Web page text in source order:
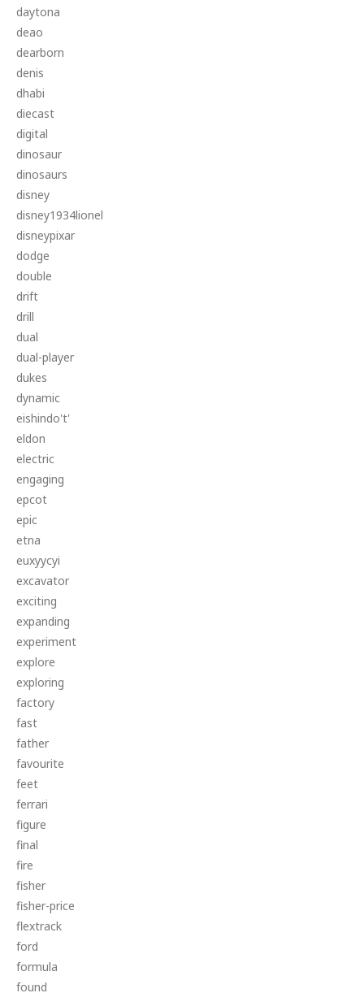
daytona
deao
dearborn
denis
dhabi
diecast
digital
dinosaur
dinosaurs
disney
disney1934lionel
disneypixar
dodge
double
drift
drill
dual
dual-player
dukes
dynamic
eishindo't'
eldon
electric
engaging
epcot
epic
etna
euxyycyi
excavator
exciting
expanding
experiment
explore
exploring
factory
fast
father
favourite
feet
ferrari
figure
final
fire
fisher
fisher-price
flextrack
ford
formula
found